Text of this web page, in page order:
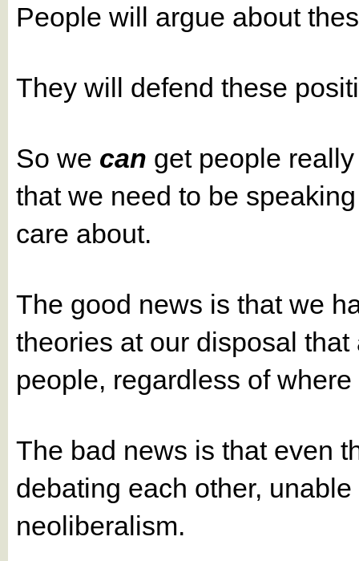
People will argue about
They will defend these
So we can get people
that we need to be
care about.
The good news is that we
theories at our disposal
people, regardless of
The bad news is that even
debating each other,
neoliberalism.